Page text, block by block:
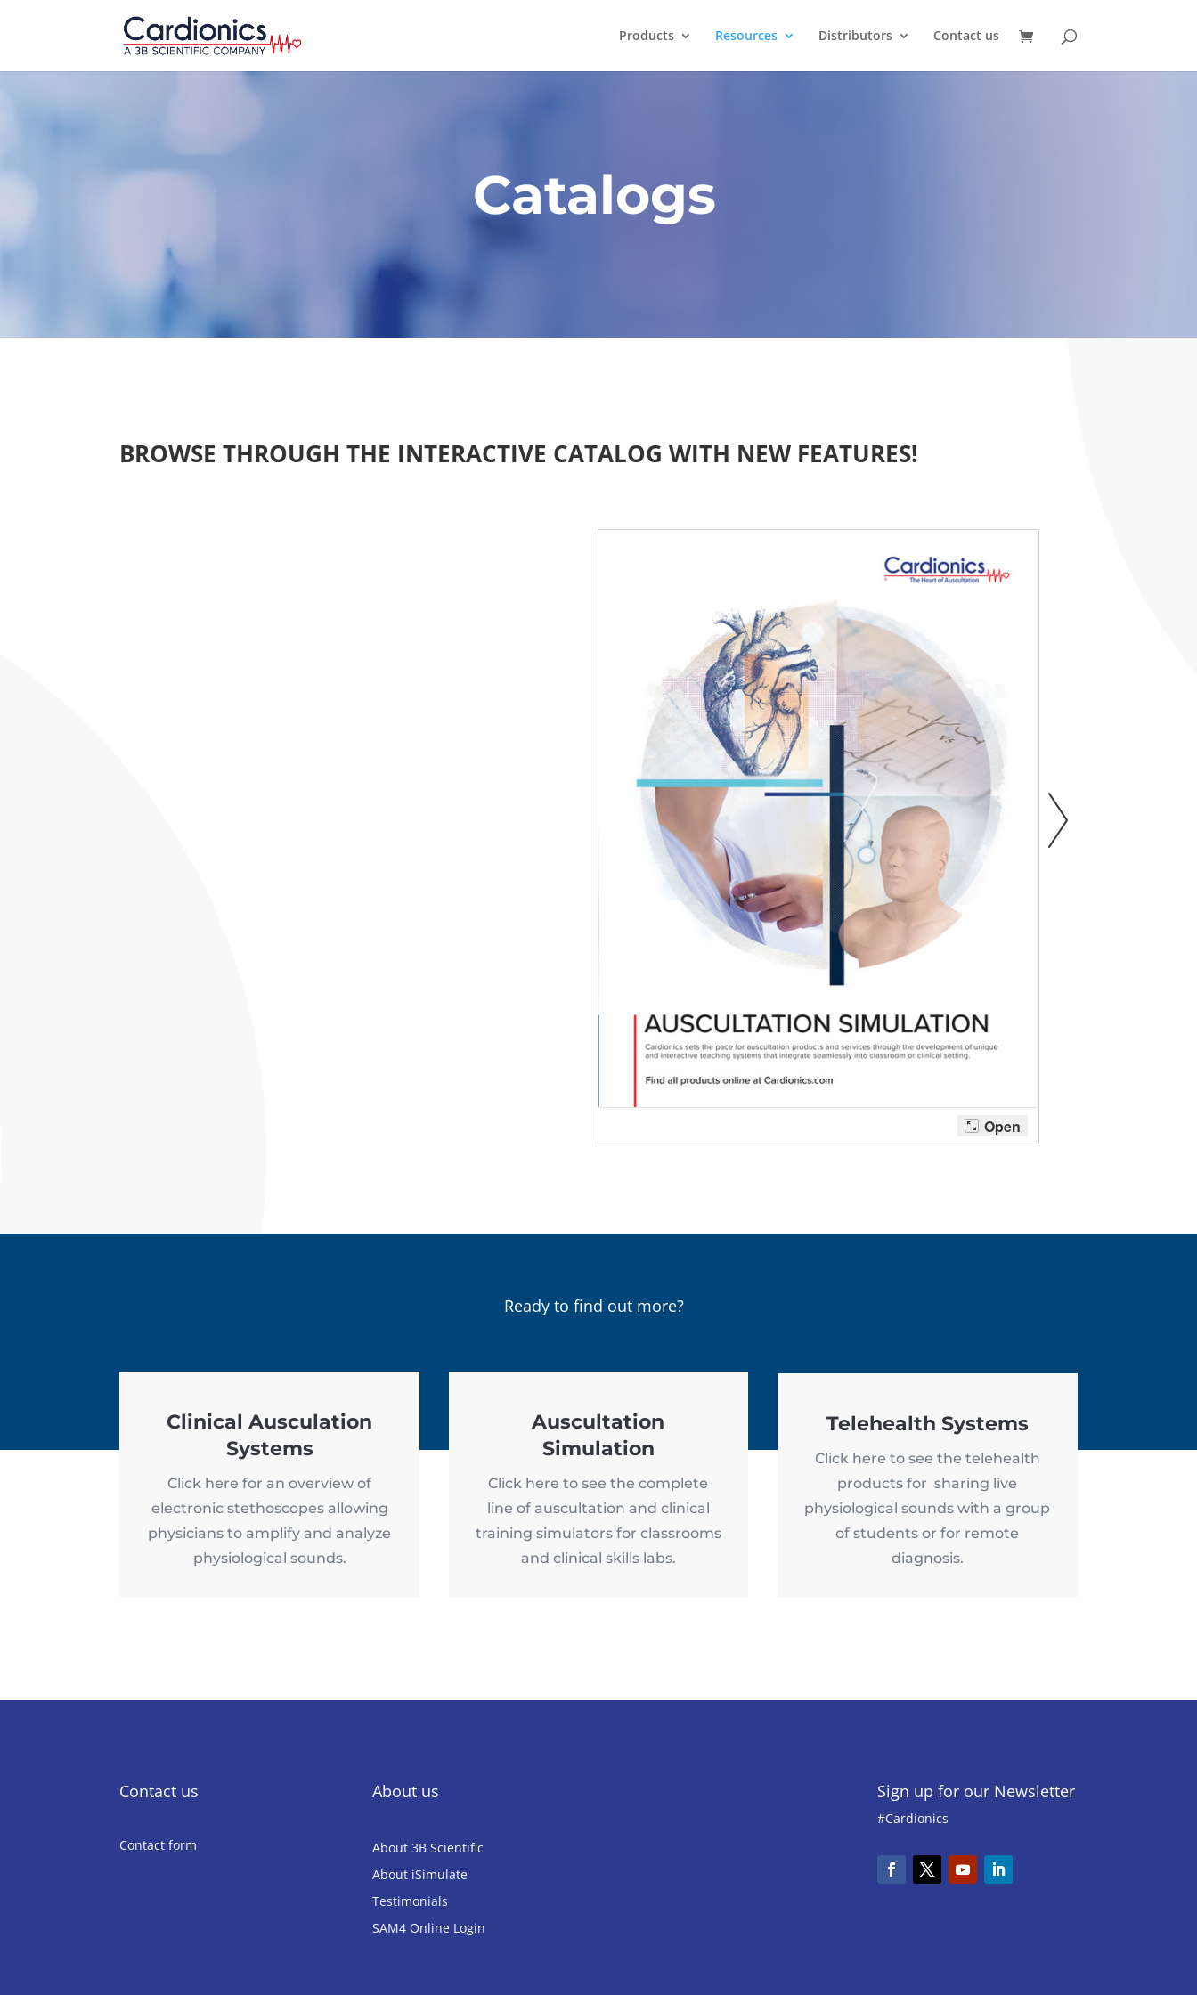
Products Resources Distributors Contact us
Catalogs
BROWSE THROUGH THE INTERACTIVE CATALOG WITH NEW FEATURES!
Ready to find out more?
Clinical Ausculation
Systems
Click here for an overview of
electronic stethoscopes allowing
physicians to amplify and analyze
physiological sounds.
Auscultation
Simulation
Click here to see the complete
line of auscultation and clinical
training simulators for classrooms
and clinical skills labs.
Telehealth Systems
Click here to see the telehealth
products for sharing live
physiological sounds with a group
of students or for remote
diagnosis.
Contact us
Contact form
About us
About 3B Scientific
About iSimulate
Testimonials
SAM4 Online Login
Sign up for our Newsletter
#Cardionics